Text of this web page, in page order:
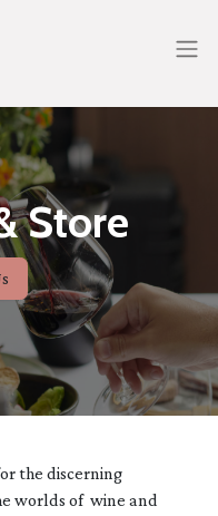
Store
the discerning
worlds of wine and